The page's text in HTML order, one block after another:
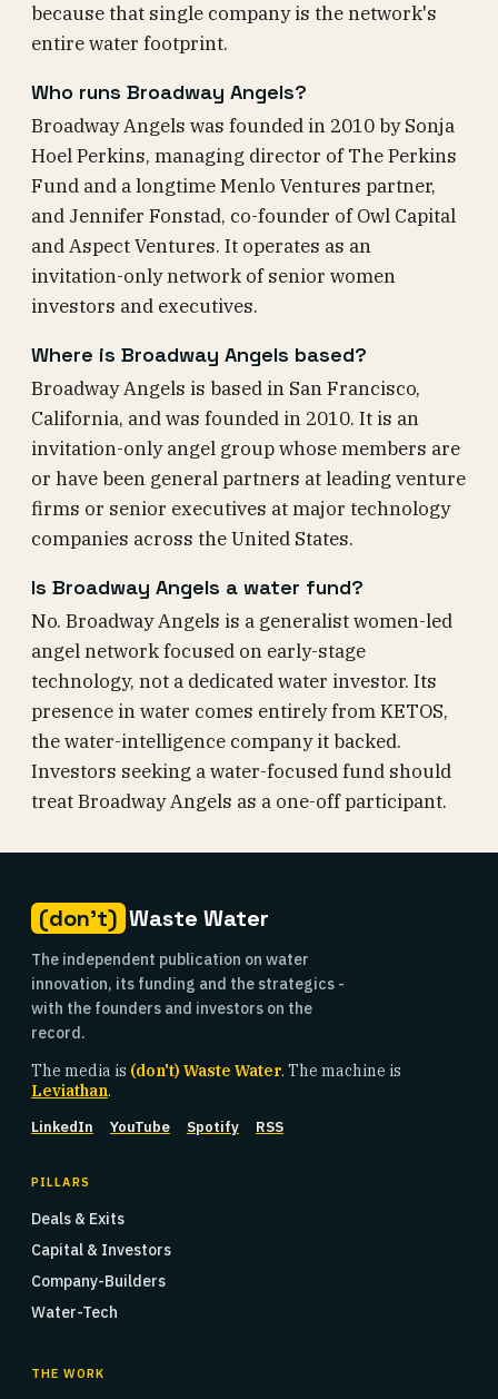
because that single company is the network's
entire water footprint.
Who runs Broadway Angels?
Broadway Angels was founded in 2010 by Sonja
Hoel Perkins, managing director of The Perkins
Fund and a longtime Menlo Ventures partner,
and Jennifer Fonstad, co-founder of Owl Capital
and Aspect Ventures. It operates as an
invitation-only network of senior women
investors and executives.
Where is Broadway Angels based?
Broadway Angels is based in San Francisco,
California, and was founded in 2010. It is an
invitation-only angel group whose members are
or have been general partners at leading venture
firms or senior executives at major technology
companies across the United States.
Is Broadway Angels a water fund?
No. Broadway Angels is a generalist women-led
angel network focused on early-stage
technology, not a dedicated water investor. Its
presence in water comes entirely from KETOS,
the water-intelligence company it backed.
Investors seeking a water-focused fund should
treat Broadway Angels as a one-off participant.
(don't) Waste Water
The independent publication on water
innovation, its funding and the strategics -
with the founders and investors on the
record.
The media is (don't) Waste Water. The machine is
Leviathan.
LinkedIn YouTube Spotify RSS
PILLARS
Deals & Exits
Capital & Investors
Company-Builders
Water-Tech
THE WORK